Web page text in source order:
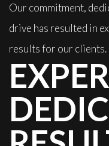
Our commitment,
drive has resulted in
results for our clients.